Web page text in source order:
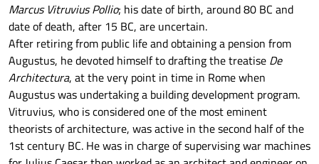
Marcus Vitruvius Pollio; his date of birth, around 80 BC and
date of death, after 15 BC, are uncertain.
After retiring from public life and obtaining a pension from
Augustus, he devoted himself to drafting the treatise De
Architectura, at the very point in time in Rome when
Augustus was undertaking a building development program.
Vitruvius, who is considered one of the most eminent
theorists of architecture, was active in the second half of the
1st century BC. He was in charge of supervising war machines